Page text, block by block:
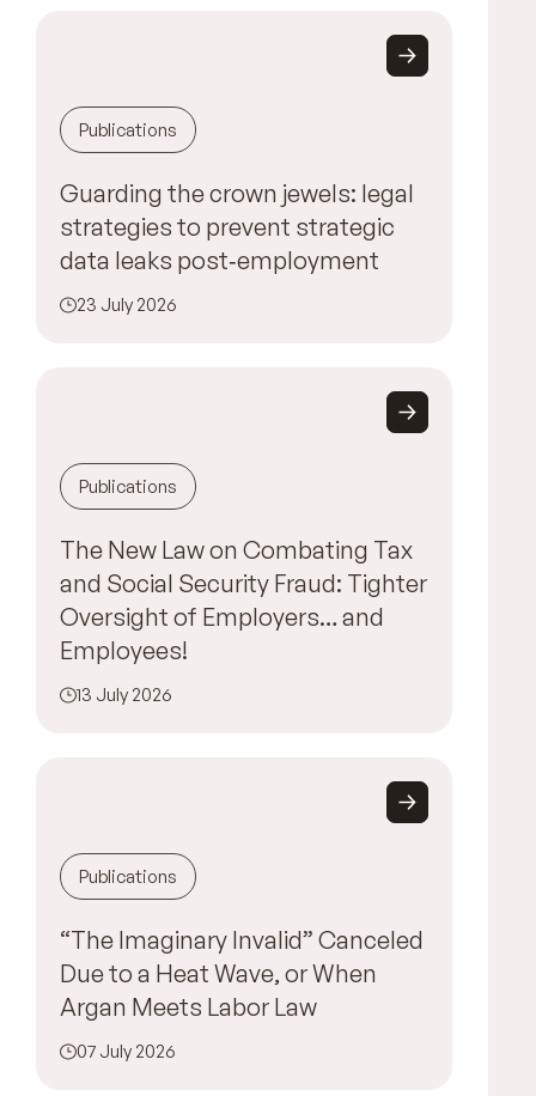
Publications
Guarding the crown jewels: legal
strategies to prevent strategic
data leaks post‑employment
23 July 2026
Publications
The New Law on Combating Tax
and Social Security Fraud: Tighter
Oversight of Employers… and
Employees!
13 July 2026
Publications
“The Imaginary Invalid” Canceled
Due to a Heat Wave, or When
Argan Meets Labor Law
07 July 2026